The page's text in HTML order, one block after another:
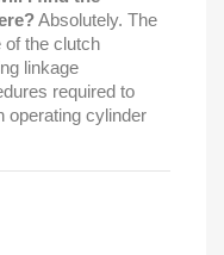
Absolutely. The
of the clutch
linkage
required to
operating cylinder